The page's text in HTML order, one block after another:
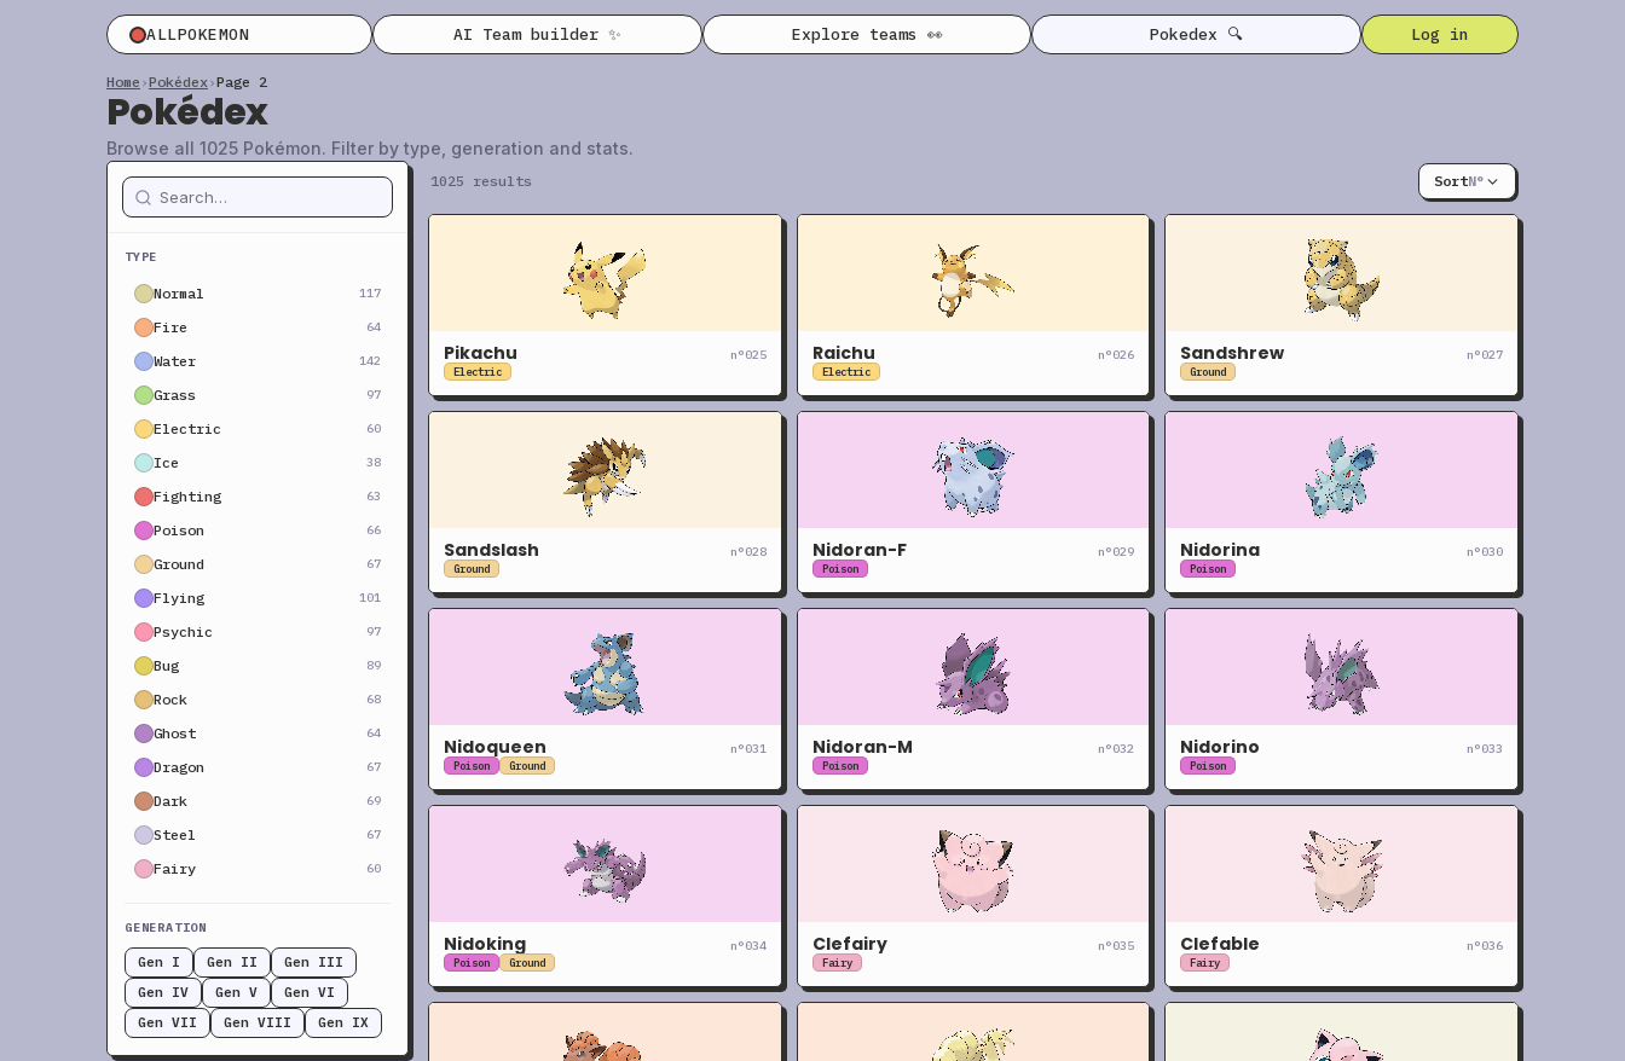
ALLPOKEMON AI Team builder ✨ Explore teams 👀 Pokedex 🔍 Log in
Home ›Pokédex›Page 2
Pokédex
Browse all 1025 Pokémon. Filter by type, generation and stats.
TYPE
Normal 117
Fire 64
Water 142
Grass 97
Electric 60
Ice 38
Fighting 63
Poison 66
Ground 67
Flying 101
Psychic 97
Bug 89
Rock 68
Ghost 64
Dragon 67
Dark 69
Steel 67
Fairy 60
GENERATION
Gen I Gen II
Gen III
Gen IV
Gen V
Gen VI
Gen VII
Gen VIII Gen IX
1025 results SortN°
Pikachu n°025
Electric
Raichu n°026
Electric
Sandshrew n°027
Ground
Sandslash n°028
Ground
Nidoran-F n°029
Poison
Nidorina n°030
Poison
Nidoqueen n°031
Poison Ground
Nidoran-M n°032
Poison
Nidorino n°033
Poison
Nidoking n°034
Poison Ground
Clefairy n°035
Fairy
Clefable n°036
Fairy